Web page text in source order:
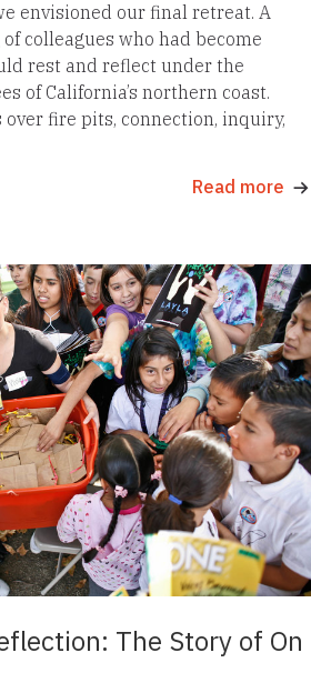
envisioned our final retreat. A
colleagues who had become
rest and reflect under the
of California’s northern coast.
fire pits, connection, inquiry,
Read more
The Story of On